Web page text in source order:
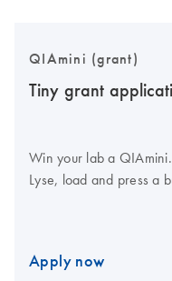
QIAmini (grant)
Tiny grant
Win your lab a
Lyse, load and press a
Apply now